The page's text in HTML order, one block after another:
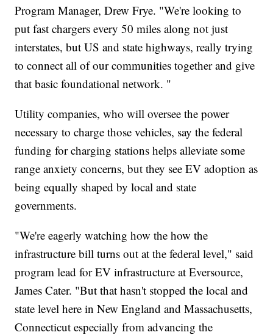
Program Manager, Drew Frye. "We're looking to
put fast chargers every 50 miles along not just
interstates, but US and state highways, really trying
to connect all of our communities together and give
that basic foundational network. "
Utility companies, who will oversee the power
necessary to charge those vehicles, say the federal
funding for charging stations helps alleviate some
range anxiety concerns, but they see EV adoption as
being equally shaped by local and state
governments.
"We're eagerly watching how the how the
infrastructure bill turns out at the federal level," said
program lead for EV infrastructure at Eversource,
James Cater. "But that hasn't stopped the local and
state level here in New England and Massachusetts,
Connecticut especially from advancing the